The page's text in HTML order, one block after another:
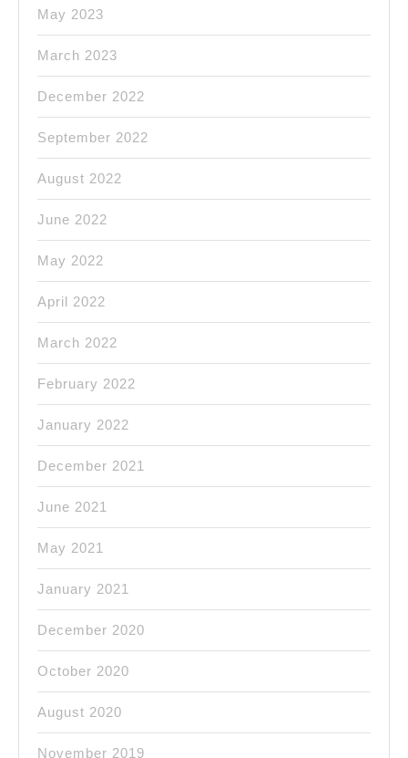
May 2023
March 2023
December 2022
September 2022
August 2022
June 2022
May 2022
April 2022
March 2022
February 2022
January 2022
December 2021
June 2021
May 2021
January 2021
December 2020
October 2020
August 2020
November 2019